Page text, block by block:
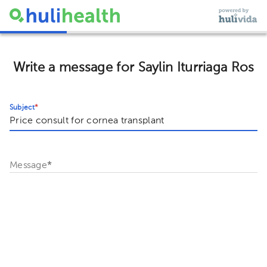
Write a message for Saylin Iturriaga Ros
Subject*
Message*